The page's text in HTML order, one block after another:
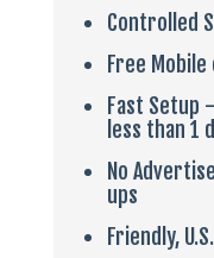
Controlled
Free
Fast Setup
less than 1
No
ups
Friendly,